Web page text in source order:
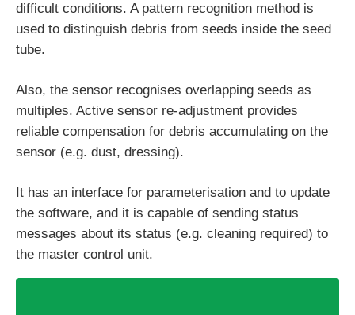
difficult conditions. A pattern recognition method is
used to distinguish debris from seeds inside the seed
tube.
Also, the sensor recognises overlapping seeds as
multiples. Active sensor re-adjustment provides
reliable compensation for debris accumulating on the
sensor (e.g. dust, dressing).
It has an interface for parameterisation and to update
the software, and it is capable of sending status
messages about its status (e.g. cleaning required) to
the master control unit.